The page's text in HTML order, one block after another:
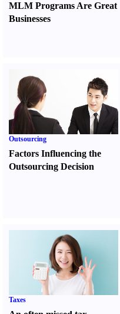
MLM Programs Are Great
Businesses
Outsourcing
Factors Influencing the
Outsourcing Decision
Taxes